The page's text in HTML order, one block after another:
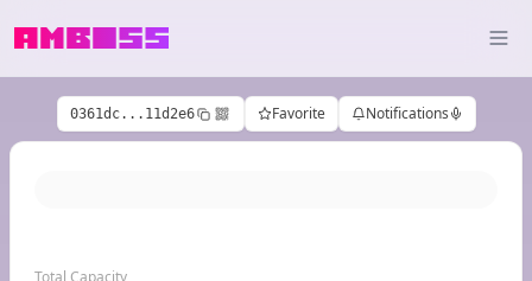
0361dc...11d2e6 Favorite Notifications
Total Capacity